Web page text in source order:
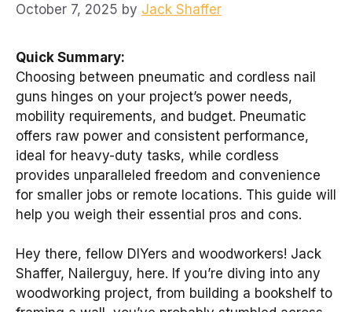
October 7, 2025 by Jack Shaffer
Quick Summary:
Choosing between pneumatic and cordless nail
guns hinges on your project’s power needs,
mobility requirements, and budget. Pneumatic
offers raw power and consistent performance,
ideal for heavy-duty tasks, while cordless
provides unparalleled freedom and convenience
for smaller jobs or remote locations. This guide will
help you weigh their essential pros and cons.
Hey there, fellow DIYers and woodworkers! Jack
Shaffer, Nailerguy, here. If you’re diving into any
woodworking project, from building a bookshelf to